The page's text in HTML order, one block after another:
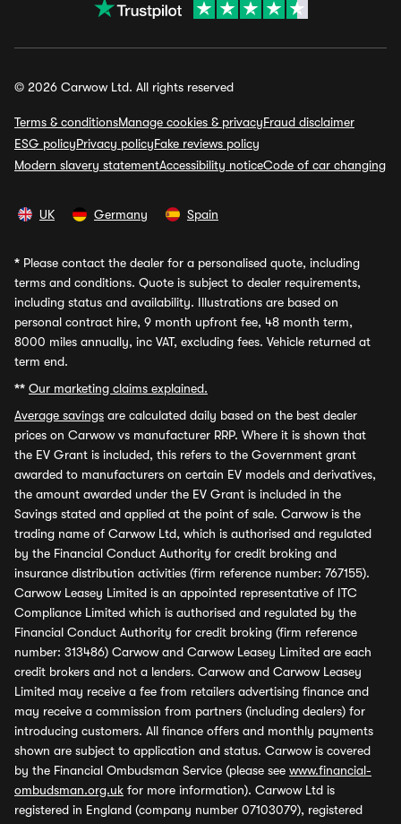
© 2026 Carwow Ltd. All rights reserved
Terms & conditionsManage cookies & privacyFraud disclaimer
ESG policyPrivacy policyFake reviews policy
Modern slavery statementAccessibility noticeCode of car changing
UK Germany Spain
* Please contact the dealer for a personalised quote, including
terms and conditions. Quote is subject to dealer requirements,
including status and availability. Illustrations are based on
personal contract hire, 9 month upfront fee, 48 month term,
8000 miles annually, inc VAT, excluding fees. Vehicle returned at
term end.
** Our marketing claims explained.
Average savings are calculated daily based on the best dealer
prices on Carwow vs manufacturer RRP. Where it is shown that
the EV Grant is included, this refers to the Government grant
awarded to manufacturers on certain EV models and derivatives,
the amount awarded under the EV Grant is included in the
Savings stated and applied at the point of sale. Carwow is the
trading name of Carwow Ltd, which is authorised and regulated
by the Financial Conduct Authority for credit broking and
insurance distribution activities (firm reference number: 767155).
Carwow Leasey Limited is an appointed representative of ITC
Compliance Limited which is authorised and regulated by the
Financial Conduct Authority for credit broking (firm reference
number: 313486) Carwow and Carwow Leasey Limited are each
credit brokers and not a lenders. Carwow and Carwow Leasey
Limited may receive a fee from retailers advertising finance and
may receive a commission from partners (including dealers) for
introducing customers. All finance offers and monthly payments
shown are subject to application and status. Carwow is covered
by the Financial Ombudsman Service (please see www.financial-
ombudsman.org.uk for more information). Carwow Ltd is
registered in England (company number 07103079), registered